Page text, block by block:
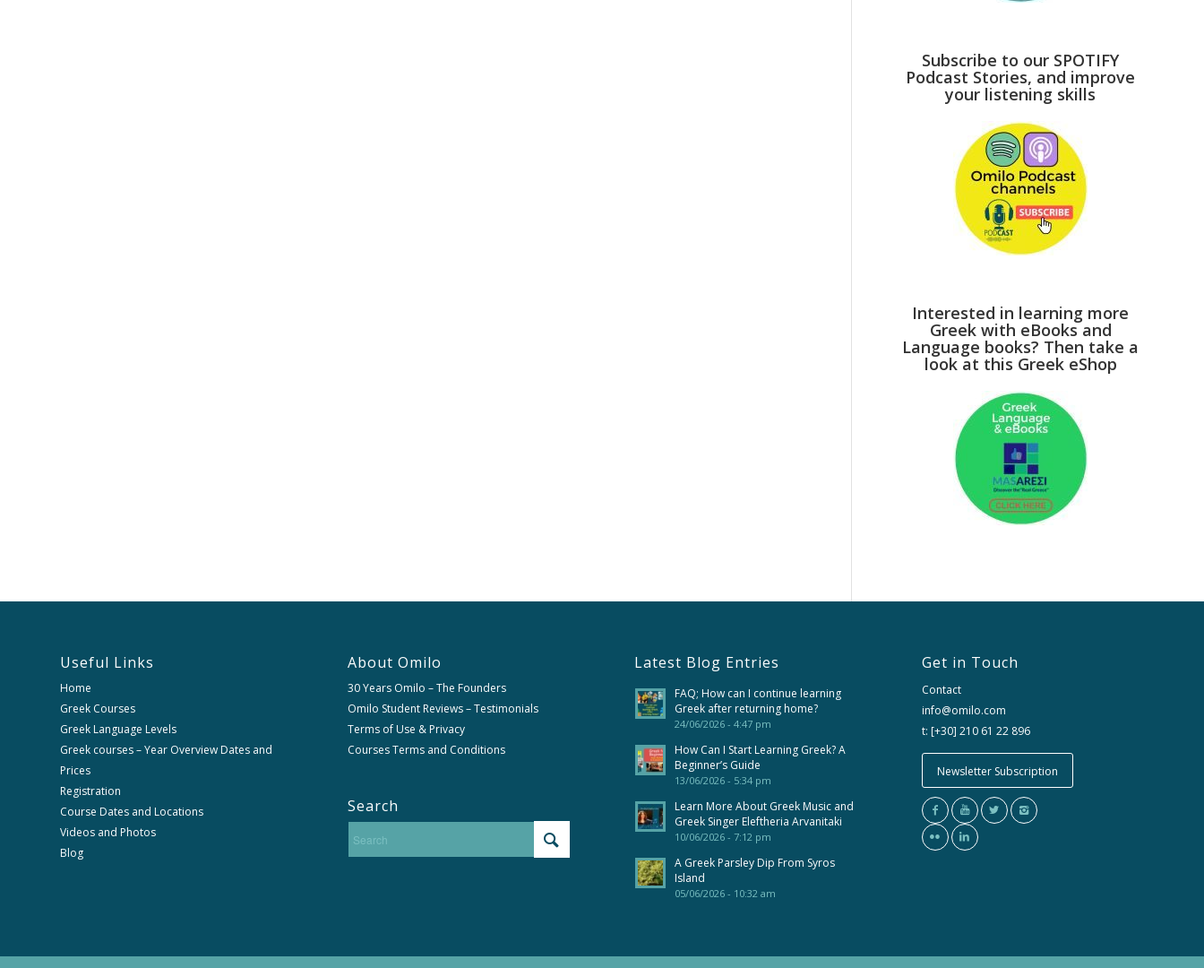
Subscribe to our SPOTIFY
Podcast Stories, and improve
your listening skills
Interested in learning more
Greek with eBooks and
Language books? Then take a
look at this Greek eShop
Useful Links
Home
Greek Courses
Greek Language Levels
Greek courses – Year Overview Dates and
Prices
Registration
Course Dates and Locations
Videos and Photos
Blog
About Omilo
30 Years Omilo – The Founders
Omilo Student Reviews – Testimonials
Terms of Use & Privacy
Courses Terms and Conditions
Search
Latest Blog Entries
FAQ; How can I continue learning
Greek after returning home?
24/06/2026 - 4:47 pm
How Can I Start Learning Greek? A
Beginner’s Guide
13/06/2026 - 5:34 pm
Learn More About Greek Music and
Greek Singer Eleftheria Arvanitaki
10/06/2026 - 7:12 pm
A Greek Parsley Dip From Syros
Island
05/06/2026 - 10:32 am
Get in Touch
Contact
info@omilo.com
t: [+30] 210 61 22 896
Newsletter Subscription